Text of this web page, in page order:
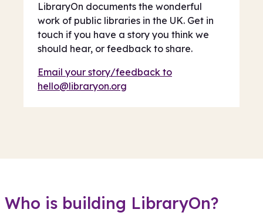
LibraryOn documents the wonderful
work of public libraries in the UK. Get in
touch if you have a story you think we
should hear, or feedback to share.
Email your story/feedback to
hello@libraryon.org
Who is building LibraryOn?